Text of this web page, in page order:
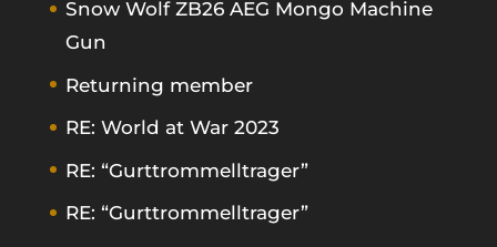
Snow Wolf ZB26 AEG Mongo Machine
Gun
Returning member
RE: World at War 2023
RE: “Gurttrommelltrager”
RE: “Gurttrommelltrager”